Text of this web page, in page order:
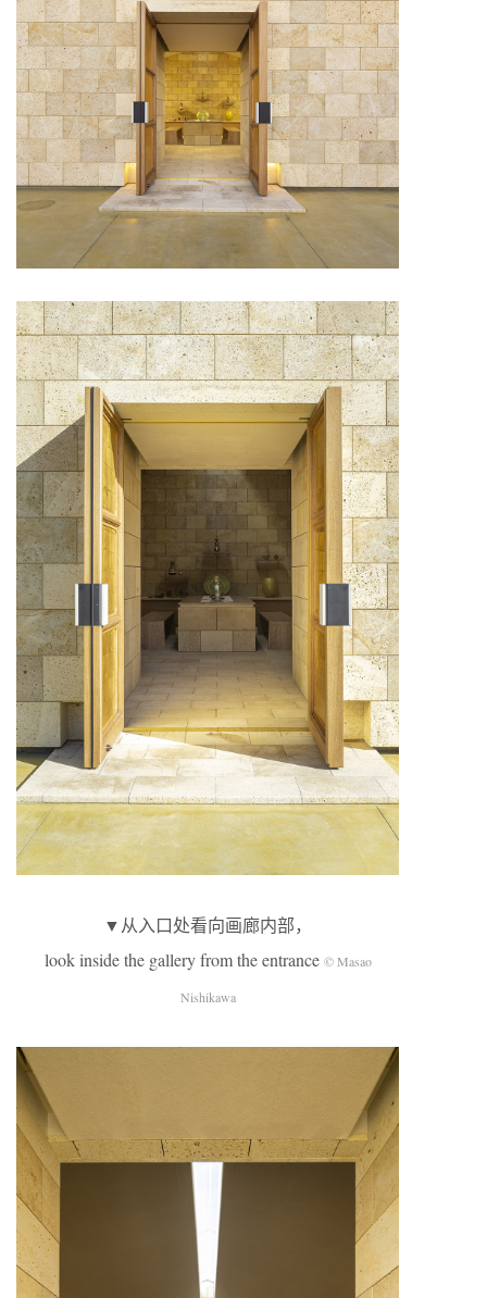
▼从入口处看向画廊内部，
look inside the gallery from the entrance © Masao
Nishikawa